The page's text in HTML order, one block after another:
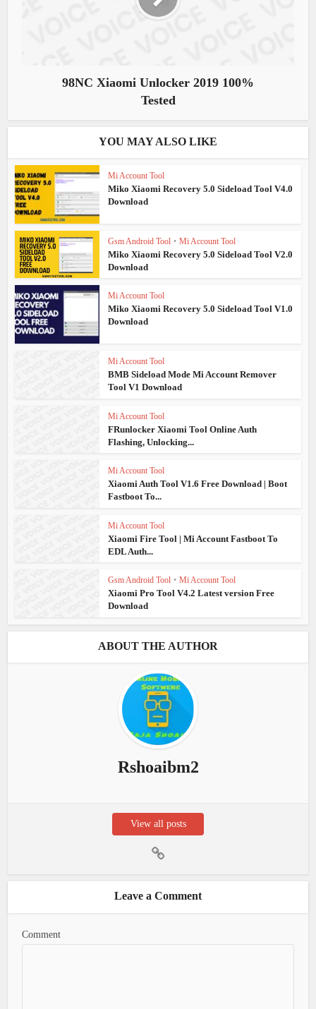
98NC Xiaomi Unlocker 2019 100%
Tested
YOU MAY ALSO LIKE
Mi Account Tool
Miko Xiaomi Recovery 5.0 Sideload Tool V4.0
Download
Gsm Android Tool • Mi Account Tool
Miko Xiaomi Recovery 5.0 Sideload Tool V2.0
Download
Mi Account Tool
Miko Xiaomi Recovery 5.0 Sideload Tool V1.0
Download
Mi Account Tool
BMB Sideload Mode Mi Account Remover
Tool V1 Download
Mi Account Tool
FRunlocker Xiaomi Tool Online Auth
Flashing, Unlocking...
Mi Account Tool
Xiaomi Auth Tool V1.6 Free Download | Boot
Fastboot To...
Mi Account Tool
Xiaomi Fire Tool | Mi Account Fastboot To
EDL Auth...
Gsm Android Tool • Mi Account Tool
Xiaomi Pro Tool V4.2 Latest version Free
Download
ABOUT THE AUTHOR
Rshoaibm2
View all posts
Leave a Comment
Comment